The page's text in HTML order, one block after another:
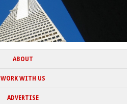
ABOUT
WORK WITH US
ADVERTISE